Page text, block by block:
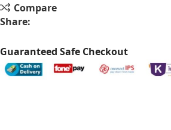
Compare
Share:
Guaranteed Safe Checkout